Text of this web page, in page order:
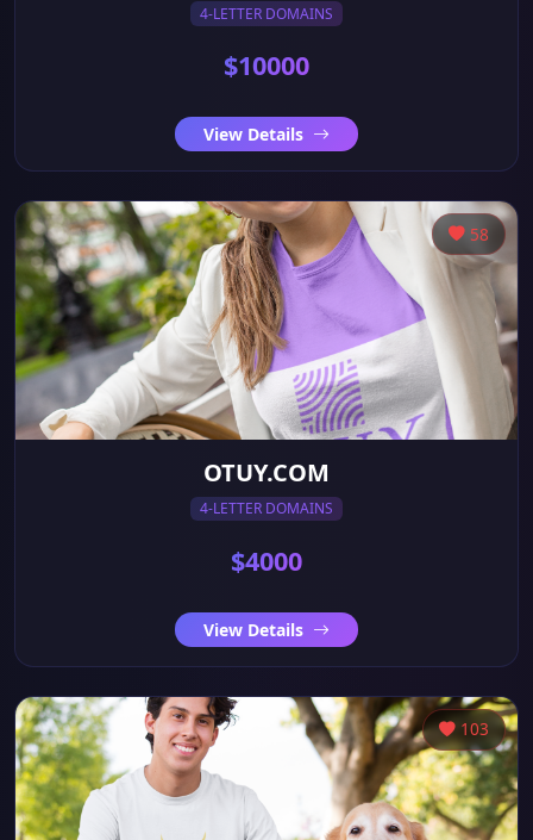
4-LETTER DOMAINS
$10000
View Details
58
OTUY.COM
4-LETTER DOMAINS
$4000
View Details
103